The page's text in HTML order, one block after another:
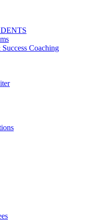
Coaching